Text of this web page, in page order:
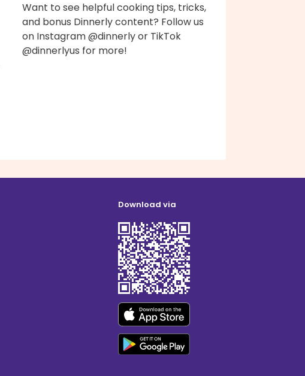
Want to see helpful cooking tips, tricks,
and bonus Dinnerly content? Follow us
on Instagram @dinnerly or TikTok
@dinnerlyus for more!
Download via